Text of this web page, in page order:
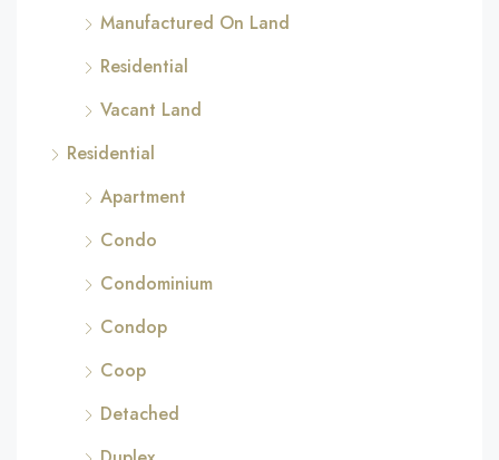
Manufactured On Land
Residential
Vacant Land
Residential
Apartment
Condo
Condominium
Condop
Coop
Detached